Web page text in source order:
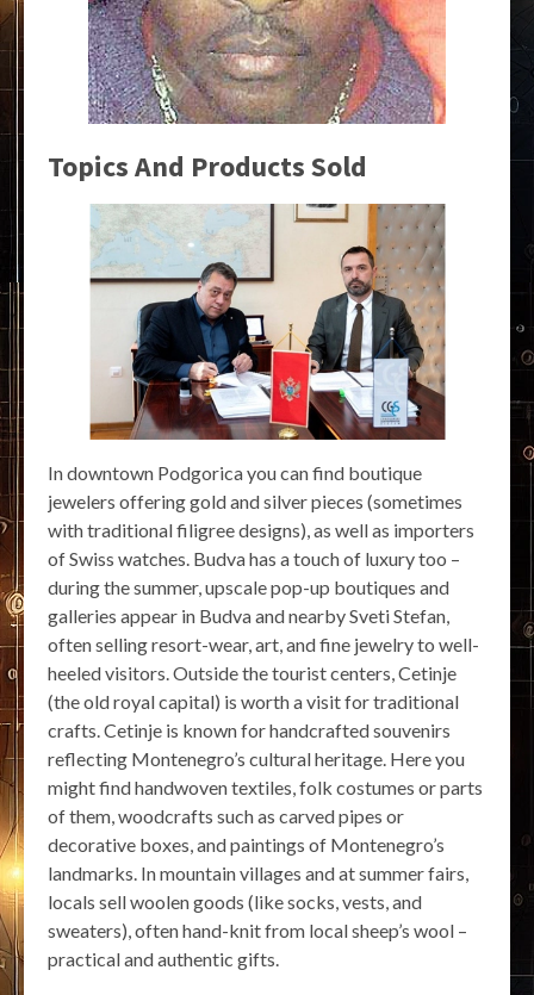
Topics And Products Sold
In downtown Podgorica you can find boutique
jewelers offering gold and silver pieces (sometimes
with traditional filigree designs), as well as importers
of Swiss watches. Budva has a touch of luxury too –
during the summer, upscale pop-up boutiques and
galleries appear in Budva and nearby Sveti Stefan,
often selling resort-wear, art, and fine jewelry to well-
heeled visitors. Outside the tourist centers, Cetinje
(the old royal capital) is worth a visit for traditional
crafts. Cetinje is known for handcrafted souvenirs
reflecting Montenegro’s cultural heritage. Here you
might find handwoven textiles, folk costumes or parts
of them, woodcrafts such as carved pipes or
decorative boxes, and paintings of Montenegro’s
landmarks. In mountain villages and at summer fairs,
locals sell woolen goods (like socks, vests, and
sweaters), often hand-knit from local sheep’s wool –
practical and authentic gifts.